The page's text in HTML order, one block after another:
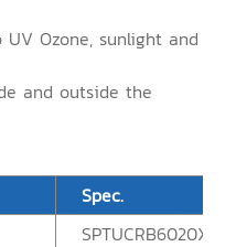
Ozone, sunlight and
and outside the
Spec.
SPTUCRB6020X50